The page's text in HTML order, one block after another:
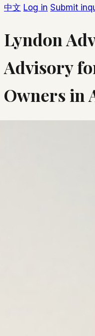
中文 Log in Submit
Lyndon
Advisory
Owners in